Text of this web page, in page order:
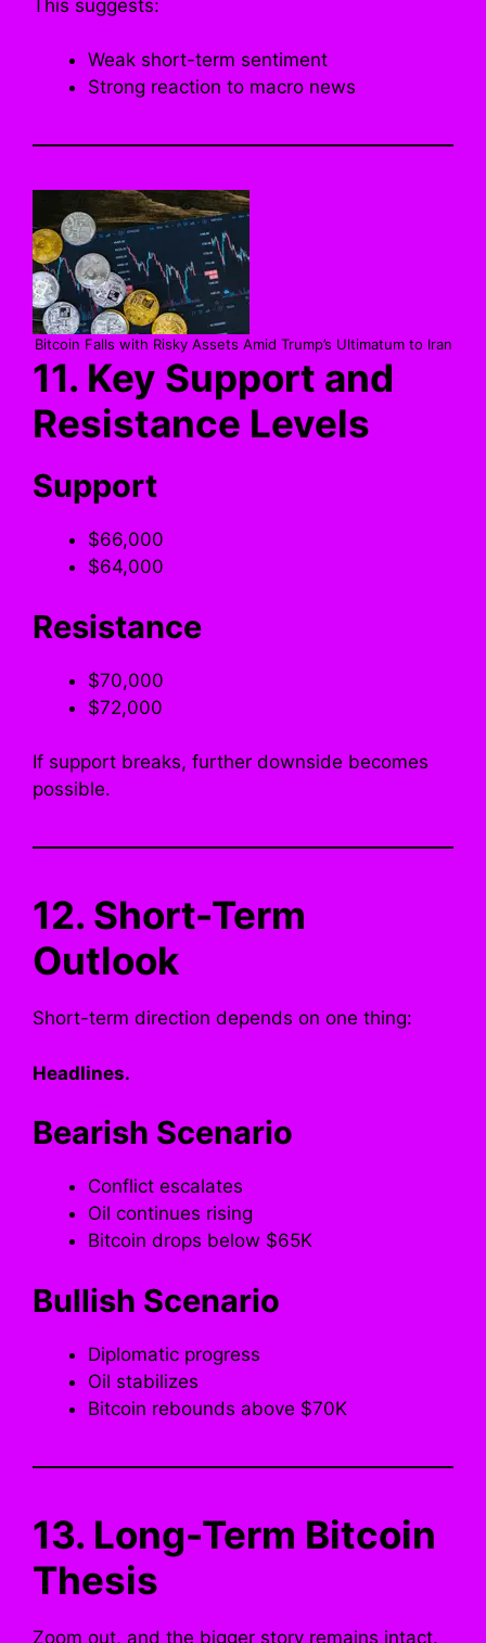
This suggests:
Weak short-term sentiment
Strong reaction to macro news
Bitcoin Falls with Risky Assets Amid Trump’s Ultimatum to Iran
11. Key Support and
Resistance Levels
Support
$66,000
$64,000
Resistance
$70,000
$72,000
If support breaks, further downside becomes
possible.
12. Short-Term
Outlook
Short-term direction depends on one thing:
Headlines.
Bearish Scenario
Conflict escalates
Oil continues rising
Bitcoin drops below $65K
Bullish Scenario
Diplomatic progress
Oil stabilizes
Bitcoin rebounds above $70K
13. Long-Term Bitcoin
Thesis
Zoom out, and the bigger story remains intact.